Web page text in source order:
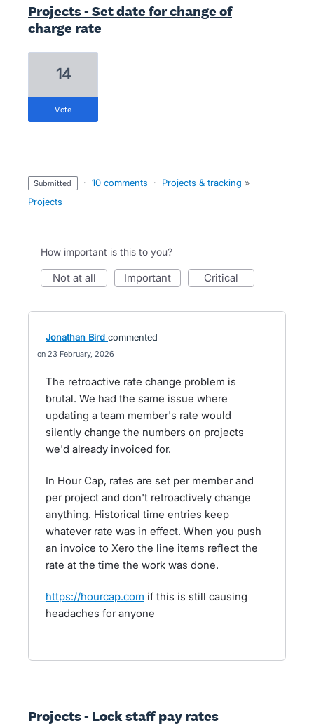
Projects - Set date for change of
charge rate
14
vote
submitted · 10 comments · Projects & tracking »
Projects
How important is this to you?
not at all important critical
Jonathan Bird commented
23 February, 2026
The retroactive rate change problem is
brutal. We had the same issue where
updating a team member's rate would
silently change the numbers on projects
we'd already invoiced for.
In Hour Cap, rates are set per member and
per project and don't retroactively change
anything. Historical time entries keep
whatever rate was in effect. When you push
an invoice to Xero the line items reflect the
rate at the time the work was done.
https://hourcap.com if this is still causing
headaches for anyone
Projects - Lock staff pay rates